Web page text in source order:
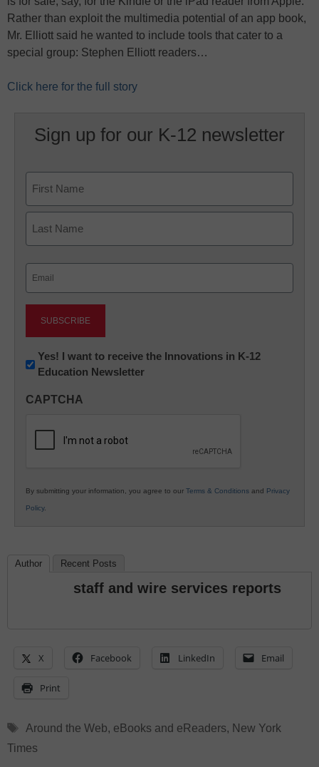
Rather than exploit the multimedia potential of an app book,
Mr. Elliott said he wanted to include tools that cater to a
special group: Stephen Elliott readers…
Click here for the full story
Sign up for our K-12 newsletter
First
Newsletter:
Innovations
K12
Yes! I want to receive the Innovations in K-12
Education Newsletter
CAPTCHA
By submitting your information, you agree to our Terms & Conditions and Privacy
Policy.
Author Recent Posts
staff and wire services reports
X Facebook LinkedIn Email
Print
Tags
Around the Web, eBooks and eReaders, New York
Times